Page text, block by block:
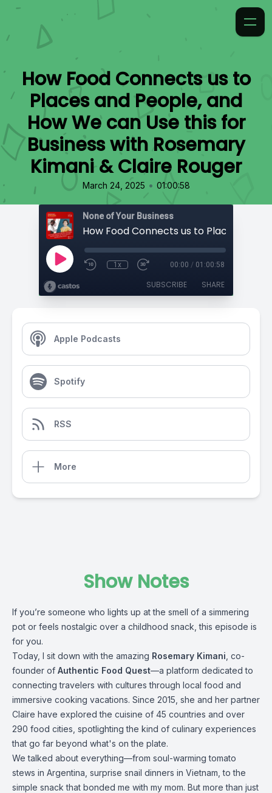
How Food Connects us to
Places and People, and
How We can Use this for
Business with Rosemary
Kimani & Claire Rouger
March 24, 2025 • 01:00:58
None of Your Business
1x 00:00 / 01:00:58
SUBSCRIBE SHARE
Apple Podcasts
Spotify
RSS
More
Show Notes
If you’re someone who lights up at the smell of a simmering
pot or feels nostalgic over a childhood snack, this episode is
for you.
Today, I sit down with the amazing Rosemary Kimani , co-
founder of Authentic Food Quest—a platform dedicated to
connecting travelers with cultures through local food and
immersive cooking vacations. Since 2015, she and her partner
Claire have explored the cuisine of 45 countries and over
290 food cities, spotlighting the kind of culinary experiences
that go far beyond what's on the plate.
We talked about everything—from soul-warming tomato
stews in Argentina, surprise snail dinners in Vietnam, to the
simple snack that bonded me with my mom. But more than just